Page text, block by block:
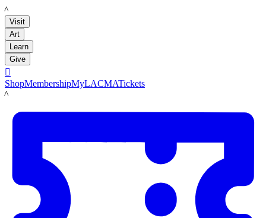
LACMA
Visit
Art
Learn
Give

ShopMembershipMyLACMATickets
LACMA